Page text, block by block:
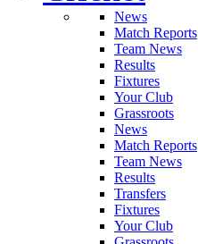
News
Match Reports
Team News
Results
Fixtures
Your Club
Grassroots
News
Match Reports
Team News
Results
Transfers
Fixtures
Your Club